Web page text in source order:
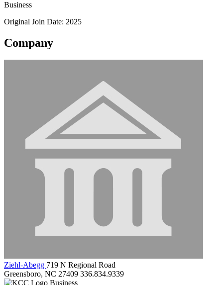
Business
Original Join Date: 2025
Company
Ziehl-Abegg 719 N Regional Road
Greensboro, NC 27409 336.834.9339
Business